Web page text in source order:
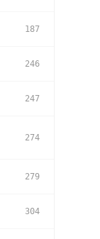
187
246
247
274
279
304